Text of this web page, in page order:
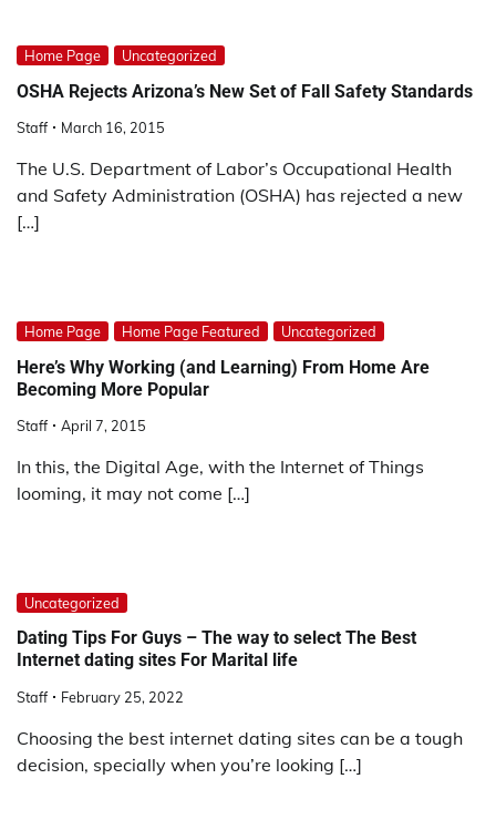
Home Page Uncategorized
OSHA Rejects Arizona’s New Set of Fall Safety Standards
Staff March 16, 2015
The U.S. Department of Labor’s Occupational Health
and Safety Administration (OSHA) has rejected a new
[…]
Home Page Home Page Featured Uncategorized
Here’s Why Working (and Learning) From Home Are
Becoming More Popular
Staff April 7, 2015
In this, the Digital Age, with the Internet of Things
looming, it may not come […]
Uncategorized
Dating Tips For Guys – The way to select The Best
Internet dating sites For Marital life
Staff February 25, 2022
Choosing the best internet dating sites can be a tough
decision, specially when you’re looking […]